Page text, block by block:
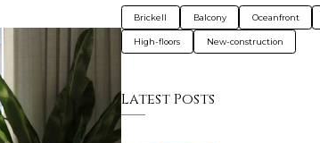
Brickell Balcony Oceanfront
High-floors New-construction
Latest Posts